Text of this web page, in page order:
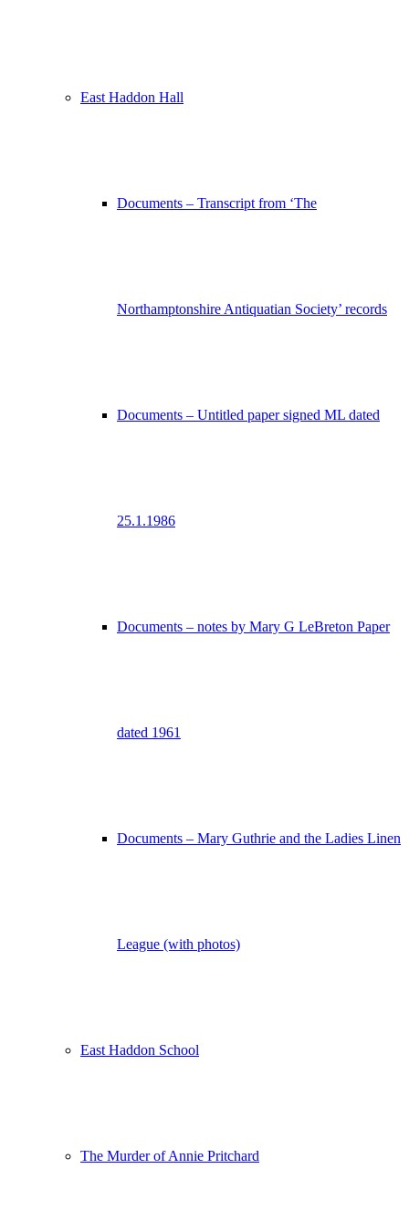
East Haddon Hall
Documents – Transcript from ‘The
Northamptonshire Antiquatian Society’ records
Documents – Untitled paper signed ML dated
25.1.1986
Documents – notes by Mary G LeBreton Paper
dated 1961
Documents – Mary Guthrie and the Ladies Linen
League (with photos)
East Haddon School
The Murder of Annie Pritchard